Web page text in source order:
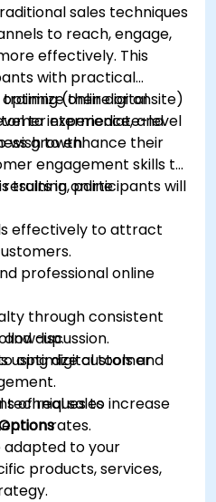
sales techniques
to reach, engage,
effectively. This
with practical
their digital
experience, and
growth.
(online or onsite)
to intermediate-level
wish to enhance their
engagement skills to
in online
training, participants will
effectively to attract
professional online
through consistent
up.
optimize customer
to increase
rates.
discussion.
using digital tools and
of real sales
adapted to your
products, services,